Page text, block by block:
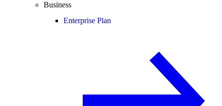
Business
Enterprise Plan